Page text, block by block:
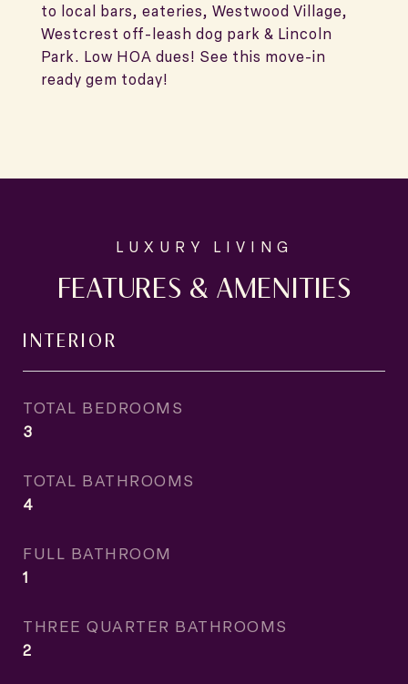
to local bars, eateries, Westwood Village,
Westcrest off-leash dog park & Lincoln
Park. Low HOA dues! See this move-in
ready gem today!
FEATURES & AMENITIES
INTERIOR
TOTAL BEDROOMS
3
TOTAL BATHROOMS
4
FULL BATHROOM
1
THREE QUARTER BATHROOMS
2